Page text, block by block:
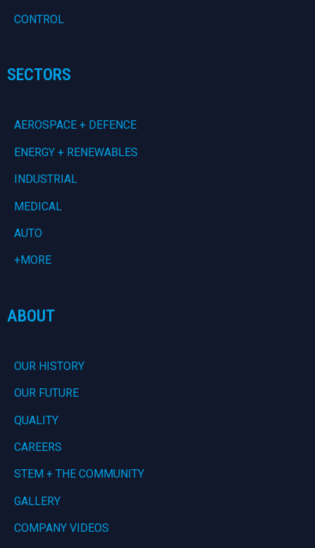
CONTROL
SECTORS
AEROSPACE + DEFENCE
ENERGY + RENEWABLES
INDUSTRIAL
MEDICAL
AUTO
+MORE
ABOUT
OUR HISTORY
OUR FUTURE
QUALITY
CAREERS
STEM + THE COMMUNITY
GALLERY
COMPANY VIDEOS